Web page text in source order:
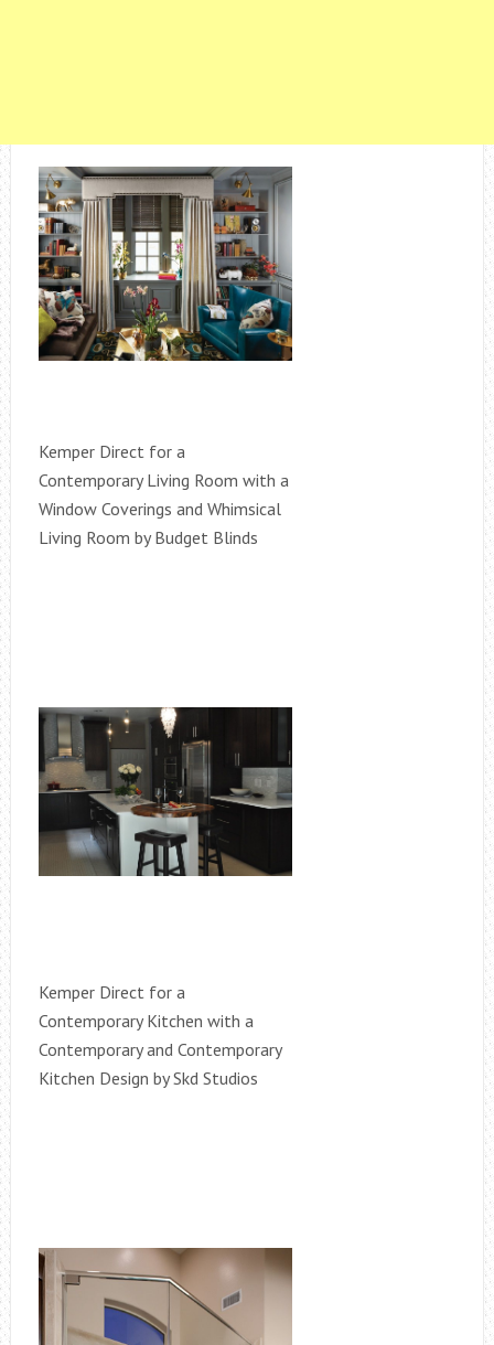
Kemper Direct for a
Contemporary Living Room with a
Window Coverings and Whimsical
Living Room by Budget Blinds
Kemper Direct for a
Contemporary Kitchen with a
Contemporary and Contemporary
Kitchen Design by Skd Studios